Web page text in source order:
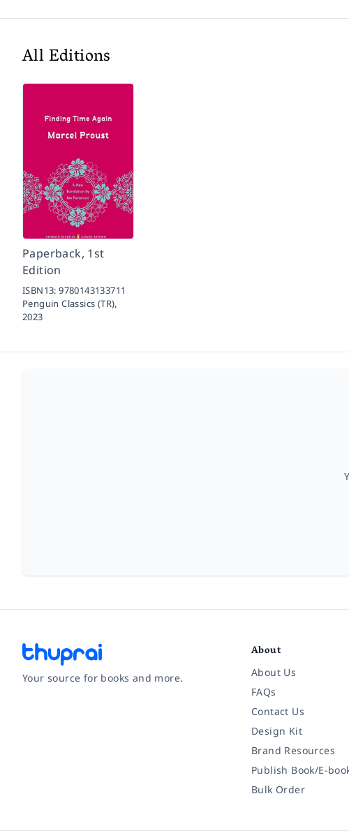
All Editions
Paperback, 1st
Edition
ISBN13:9780143133711
Penguin Classics (TR),
2023
Your source for books and more.
About
About Us
FAQs
Contact Us
Design Kit
Brand Resources
Publish Book/E-
Bulk Order